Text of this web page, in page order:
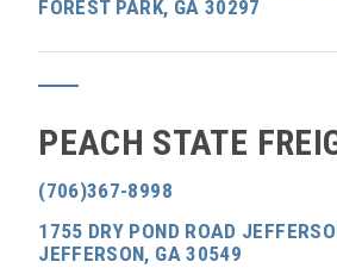
FOREST PARK, GA 30297
PEACH STATE
(706)367-8998
1755 DRY POND ROAD
JEFFERSON, GA 30549